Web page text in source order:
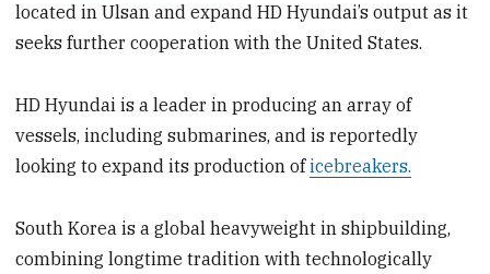
located in Ulsan and expand HD Hyundai’s output as it
seeks further cooperation with the United States.
HD Hyundai is a leader in producing an array of
vessels, including submarines, and is reportedly
looking to expand its production oficebreakers.
South Korea is a global heavyweight in shipbuilding,
combining longtime tradition with technologically